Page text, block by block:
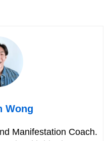
Wong
Manifestation Coach.